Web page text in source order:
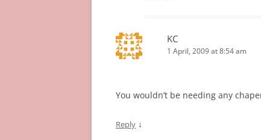
KC
1 April, 2009 at 8:54 am
You wouldn’t be needing any
Reply ↓